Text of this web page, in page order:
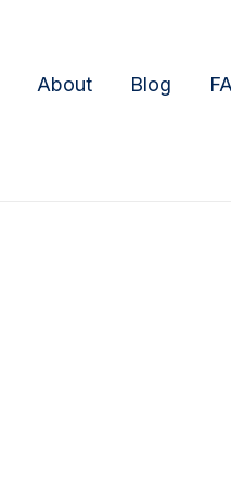
About Blog